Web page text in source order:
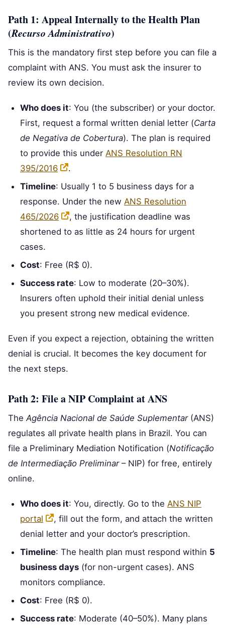
Path 1: Appeal Internally to the Health Plan
(Recurso Administrativo)
This is the mandatory first step before you can file a
complaint with ANS. You must ask the insurer to
review its own decision.
Who does it: You (the subscriber) or your doctor.
First, request a formal written denial letter (Carta
de Negativa de Cobertura). The plan is required
to provide this under ANS Resolution RN
395/2016
.
Timeline: Usually 1 to 5 business days for a
response. Under the new ANS Resolution
465/2026
, the justification deadline was
shortened to as little as 24 hours for urgent
cases.
Cost: Free (R$ 0).
Success rate: Low to moderate (20–30%).
Insurers often uphold their initial denial unless
you present strong new medical evidence.
Even if you expect a rejection, obtaining the written
denial is crucial. It becomes the key document for
the next steps.
Path 2: File a NIP Complaint at ANS
TheAgência Nacional de Saúde Suplementar(ANS)
regulates all private health plans in Brazil. You can
file a Preliminary Mediation Notification (Notificação
de Intermediação Preliminar– NIP) for free, entirely
online.
Who does it: You, directly. Go to the ANS NIP
portal
, fill out the form, and attach the written
denial letter and your doctor’s prescription.
Timeline: The health plan must respond within 5
business days (for non-urgent cases). ANS
monitors compliance.
Cost: Free (R$ 0).
Success rate: Moderate (40–50%). Many plans